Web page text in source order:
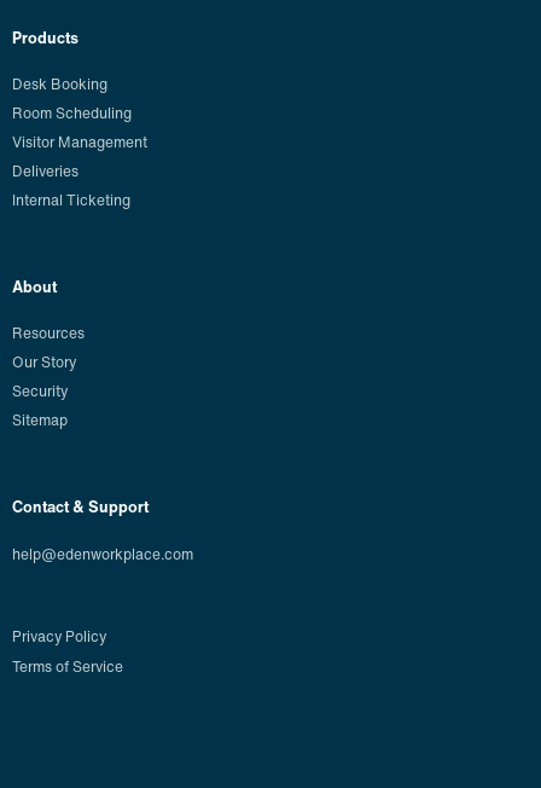
Products
Desk Booking
Room Scheduling
Visitor Management
Deliveries
Internal Ticketing
About
Resources
Our Story
Security
Sitemap
Contact & Support
help@edenworkplace.com
Privacy Policy
Terms of Service